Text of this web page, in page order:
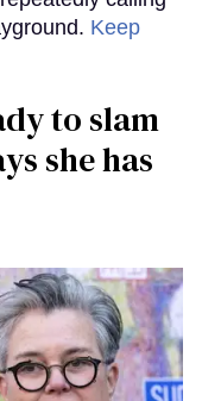
Keep
to slam
she has